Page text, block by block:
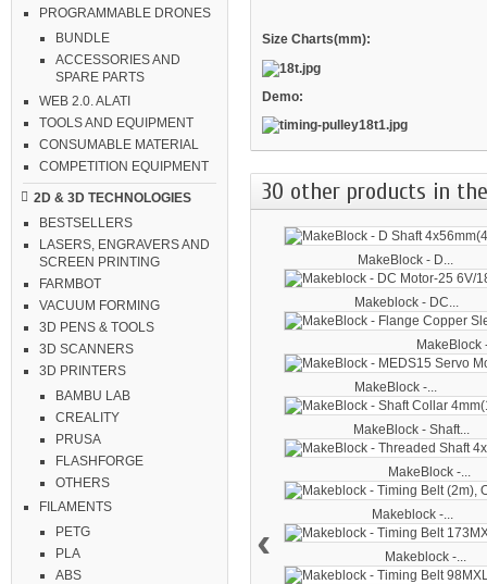
PROGRAMMABLE DRONES
BUNDLE
ACCESSORIES AND
SPARE PARTS
WEB 2.0. ALATI
TOOLS AND EQUIPMENT
CONSUMABLE MATERIAL
COMPETITION EQUIPMENT
2D & 3D TECHNOLOGIES
BESTSELLERS
LASERS, ENGRAVERS AND
SCREEN PRINTING
FARMBOT
VACUUM FORMING
3D PENS & TOOLS
3D SCANNERS
3D PRINTERS
BAMBU LAB
CREALITY
PRUSA
FLASHFORGE
OTHERS
FILAMENTS
PETG
PLA
ABS
Size Charts(mm):
Demo:
30 other products in
MakeBlock - D...
Makeblock - DC...
MakeBlock
MakeBlock -...
MakeBlock - Shaft...
MakeBlock -...
Makeblock -...
Makeblock -...
‹